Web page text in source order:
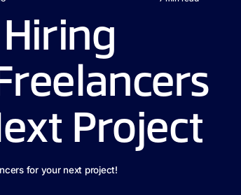
Hiring
Project
for your next project!